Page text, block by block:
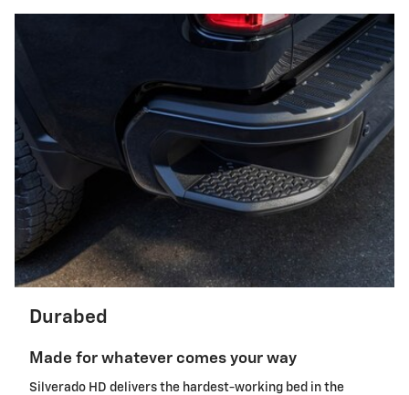
Durabed
Made for whatever comes your way
Silverado HD delivers the hardest-working bed in the